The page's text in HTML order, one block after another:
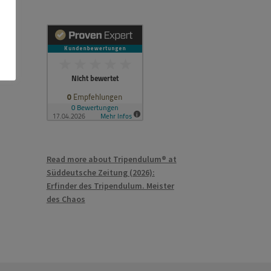
Read more about Tripendulum® at
Süddeutsche Zeitung (2026):
Erfinder des Tripendulum. Meister
des Chaos